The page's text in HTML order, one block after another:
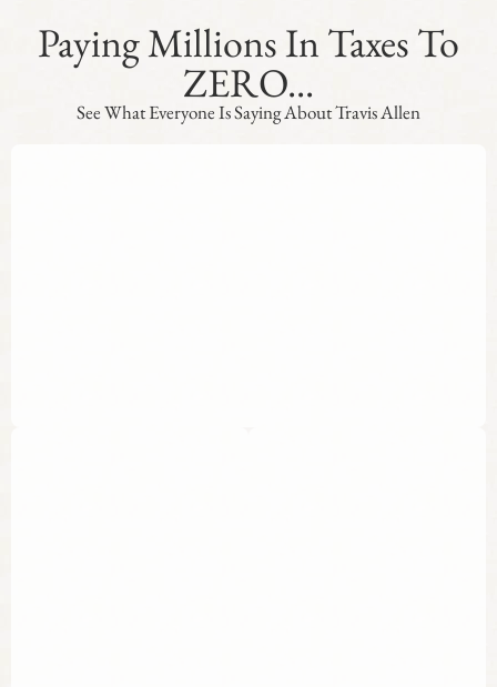
Paying Millions In Taxes To
ZERO...
See What Everyone Is Saying About Travis Allen